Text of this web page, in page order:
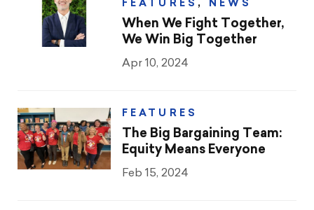
FEATURES , NEWS
When We Fight Together,
We Win Big Together
Apr 10, 2024
FEATURES
The Big Bargaining Team:
Equity Means Everyone
Feb 15, 2024